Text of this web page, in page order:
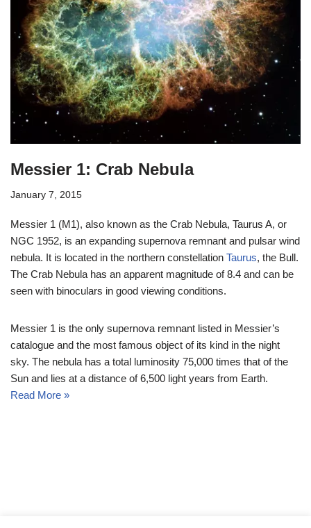
Messier 1: Crab Nebula
January 7, 2015
Messier 1 (M1), also known as the Crab Nebula, Taurus A, or
NGC 1952, is an expanding supernova remnant and pulsar wind
nebula. It is located in the northern constellation Taurus, the Bull.
The Crab Nebula has an apparent magnitude of 8.4 and can be
seen with binoculars in good viewing conditions.
Messier 1 is the only supernova remnant listed in Messier’s
catalogue and the most famous object of its kind in the night
sky. The nebula has a total luminosity 75,000 times that of the
Sun and lies at a distance of 6,500 light years from Earth.
Read More »